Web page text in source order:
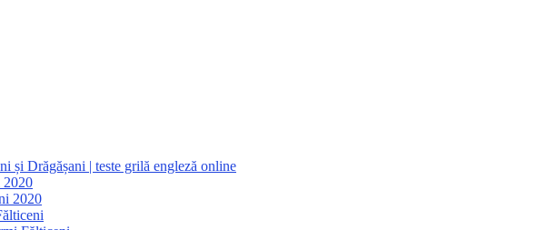
și Drăgășani | teste grilă engleză online
2020
2020